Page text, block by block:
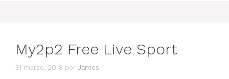
My2p2 Free Live Sport
31 marzo, 2018 por James